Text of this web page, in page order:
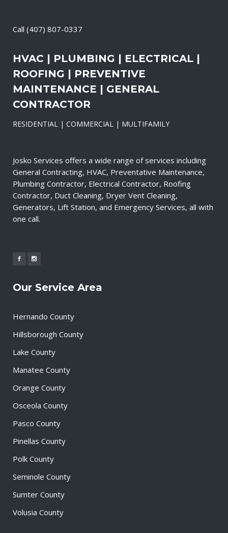
Call (407) 807-0337
HVAC | PLUMBING | ELECTRICAL |
ROOFING | PREVENTIVE
MAINTENANCE | GENERAL
CONTRACTOR
RESIDENTIAL | COMMERCIAL | MULTIFAMILY
Josko Services offers a wide range of services including
General Contracting, HVAC, Preventative Maintenance,
Plumbing Contractor, Electrical Contractor, Roofing
Contractor, Duct Cleaning, Dryer Vent Cleaning,
Generators, Lift Station, and Emergency Services, all with
one call.
Our Service Area
Hernando County
Hillsborough County
Lake County
Manatee County
Orange County
Osceola County
Pasco County
Pinellas County
Polk County
Seminole County
Sumter County
Volusia County